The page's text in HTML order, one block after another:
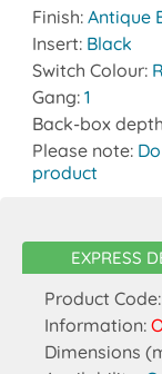
Finish: Antique
Insert: Black
Switch Colour:
Gang: 1
Back-box
Please note:
product
EXPRESS
Product Code:
Information:
Dimensions